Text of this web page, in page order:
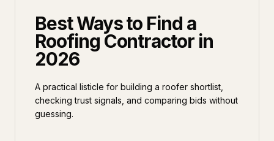
Best Ways to Find a
Roofing Contractor in
2026
A practical listicle for building a roofer shortlist,
checking trust signals, and comparing bids without
guessing.